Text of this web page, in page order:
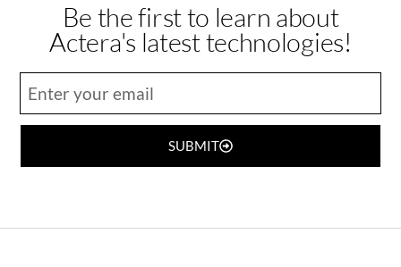
Be the first to learn about
Actera's latest technologies!
SUBMIT